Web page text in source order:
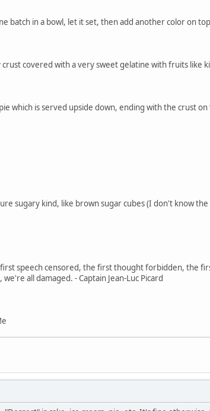
batch in a bowl, let it set, then add another color on
crust covered with a very sweet gelatine with fruits like
which is served upside down, ending with the crust
sugary kind, like brown sugar cubes (I don't know the
speech censored, the first thought forbidden, the
all damaged. - Captain Jean-Luc Picard